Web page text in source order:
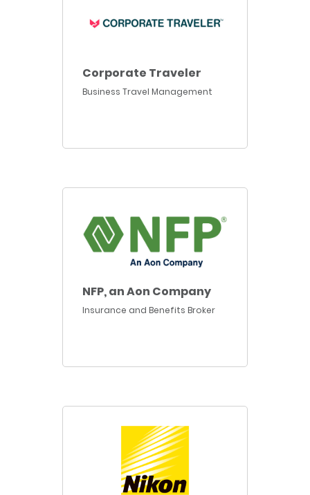
Corporate Traveler
Business Travel Management
NFP, an Aon Company
Insurance and Benefits Broker